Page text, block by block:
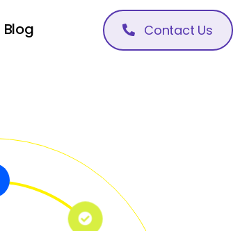
Blog Contact Us